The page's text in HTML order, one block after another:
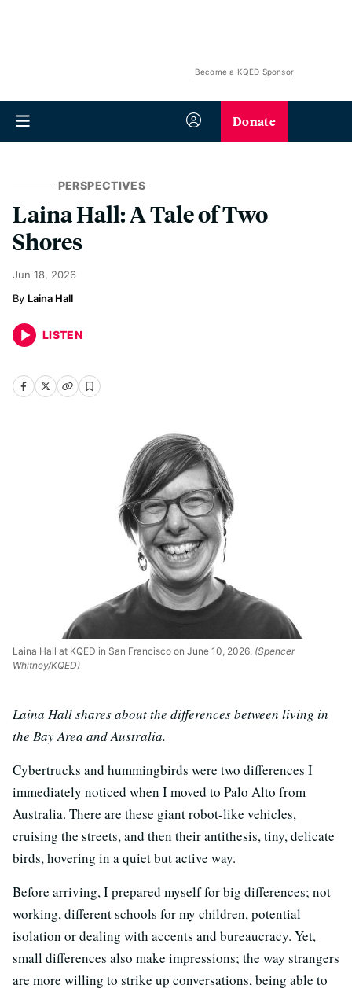
Become a KQED Sponsor
Donate
PERSPECTIVES
Laina Hall: A Tale of Two
Shores
Jun 18, 2026
Laina Hall
LISTEN
Laina Hall at KQED in San Francisco on June 10, 2026. (Spencer
Whitney/KQED)
Laina Hall shares about the differences between living in
the Bay Area and Australia.
Cybertrucks and hummingbirds were two differences I
immediately noticed when I moved to Palo Alto from
Australia. There are these giant robot-like vehicles,
cruising the streets, and then their antithesis, tiny, delicate
birds, hovering in a quiet but active way.
Before arriving, I prepared myself for big differences; not
working, different schools for my children, potential
isolation or dealing with accents and bureaucracy. Yet,
small differences also make impressions; the way strangers
are more willing to strike up conversations, being able to